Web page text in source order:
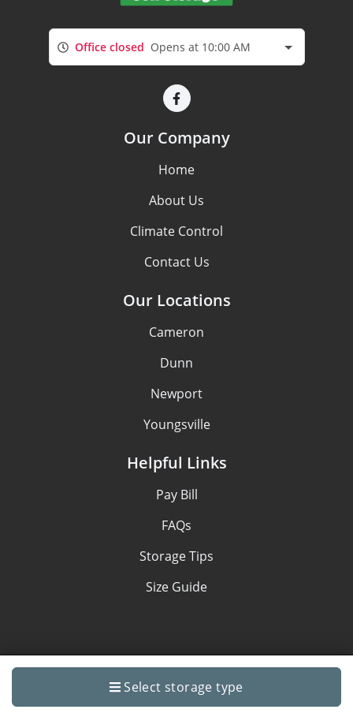
Select storage type
Office closed Opens at 10:00 AM
Our Company
Home
About Us
Climate Control
Contact Us
Our Locations
Cameron
Dunn
Newport
Youngsville
Helpful Links
Pay Bill
FAQs
Storage Tips
Size Guide
Privacy policy